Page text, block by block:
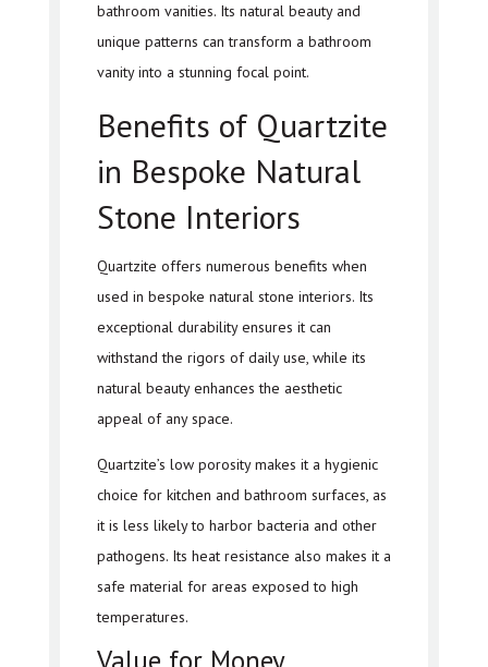
bathroom vanities. Its natural beauty and
unique patterns can transform a bathroom
vanity into a stunning focal point.
Benefits of Quartzite
in Bespoke Natural
Stone Interiors
Quartzite offers numerous benefits when
used in bespoke natural stone interiors. Its
exceptional durability ensures it can
withstand the rigors of daily use, while its
natural beauty enhances the aesthetic
appeal of any space.
Quartzite’s low porosity makes it a hygienic
choice for kitchen and bathroom surfaces, as
it is less likely to harbor bacteria and other
pathogens. Its heat resistance also makes it a
safe material for areas exposed to high
temperatures.